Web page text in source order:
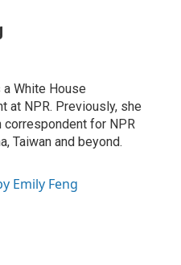
White House
at NPR. Previously, she
correspondent for NPR
Taiwan and beyond.
Emily Feng